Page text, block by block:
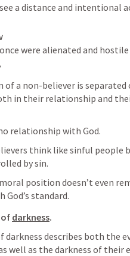
a distance and intentional
were alienated and
of a non-believer is separated
in their relationship and
relationship with God.
think like sinful people
by sin.
position doesn’t even
God’s standard.
of darkness.
darkness describes both the
well as the darkness of their